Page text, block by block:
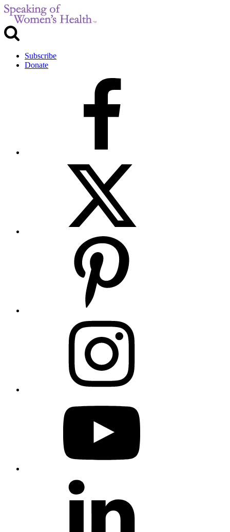
Subscribe
Donate